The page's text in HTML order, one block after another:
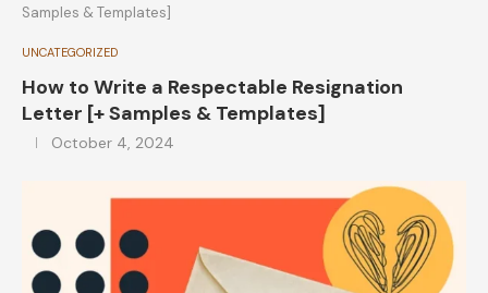
Samples & Templates]
UNCATEGORIZED
How to Write a Respectable Resignation
Letter [+ Samples & Templates]
October 4, 2024